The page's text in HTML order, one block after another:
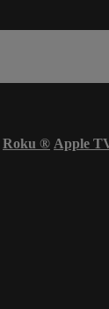
Roku ® Apple